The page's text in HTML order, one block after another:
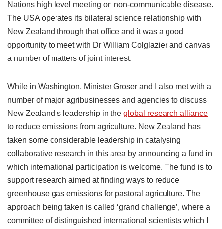
Nations high level meeting on non-communicable disease.
The USA operates its bilateral science relationship with
New Zealand through that office and it was a good
opportunity to meet with Dr William Colglazier and canvas
a number of matters of joint interest.
While in Washington, Minister Groser and I also met with a
number of major agribusinesses and agencies to discuss
New Zealand’s leadership in the global research alliance
to reduce emissions from agriculture. New Zealand has
taken some considerable leadership in catalysing
collaborative research in this area by announcing a fund in
which international participation is welcome. The fund is to
support research aimed at finding ways to reduce
greenhouse gas emissions for pastoral agriculture. The
approach being taken is called ‘grand challenge’, where a
committee of distinguished international scientists which I